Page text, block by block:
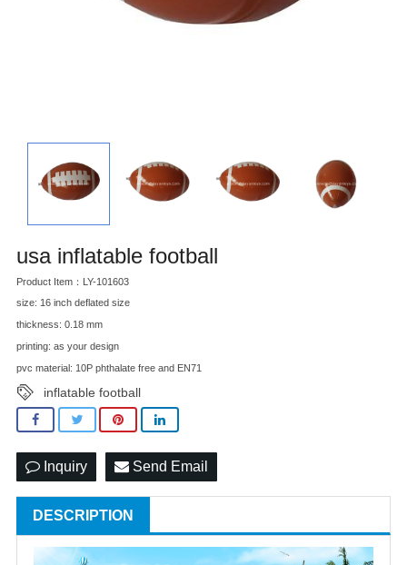
usa inflatable football
Product Item：LY-101603
size: 16 inch deflated size
thickness: 0.18 mm
printing: as your design
pvc material: 10P phthalate free and EN71
inflatable football
Inquiry Send Email
DESCRIPTION